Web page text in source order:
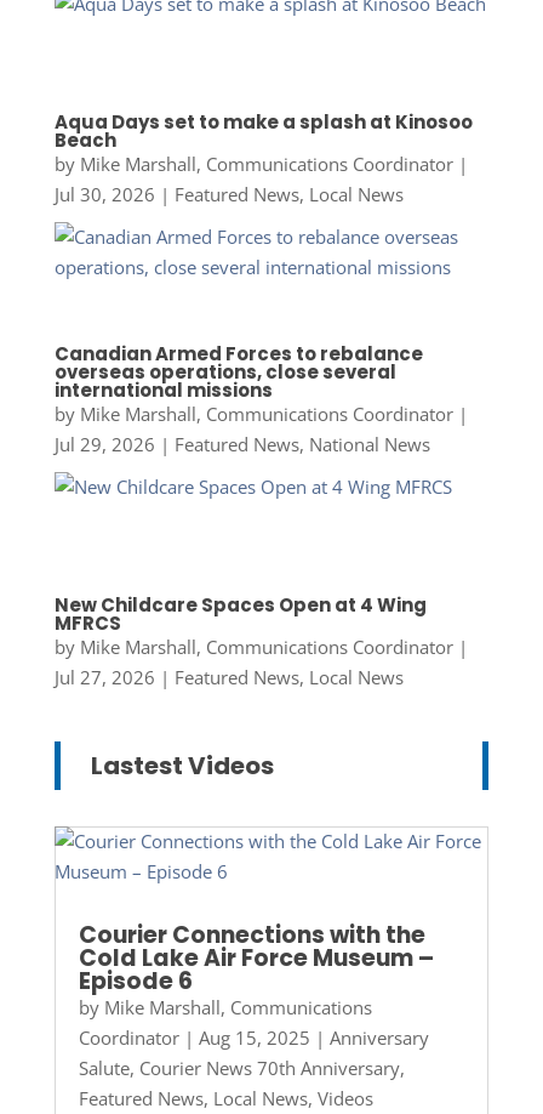
Aqua Days set to make a splash at Kinosoo
Beach
by Mike Marshall, Communications Coordinator|
Jul 30, 2026 | Featured News, Local News
Canadian Armed Forces to rebalance
overseas operations, close several
international missions
by Mike Marshall, Communications Coordinator|
Jul 29, 2026 | Featured News, National News
New Childcare Spaces Open at 4 Wing
MFRCS
by Mike Marshall, Communications Coordinator|
Jul 27, 2026 | Featured News, Local News
Lastest Videos
Courier Connections with the
Cold Lake Air Force Museum –
Episode 6
by Mike Marshall, Communications
Coordinator| Aug 15, 2025 | Anniversary
Salute, Courier News 70th Anniversary,
Featured News, Local News, Videos